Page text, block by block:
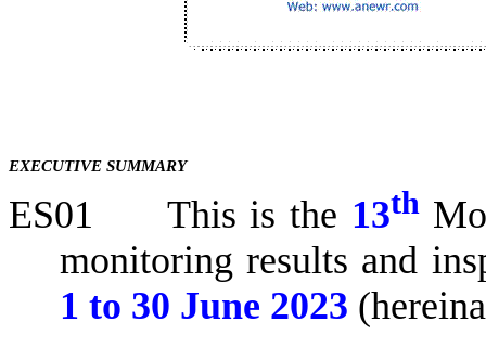
EXECUTIVE SUMMARY
ES01 This is the 13th
monitoring results and
1 to 30 June 2023